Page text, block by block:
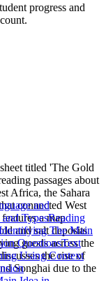
progress and
titled 'The Gold
passages about
Africa, the Sahara
connected West
a map
and salt deposits
goods across the
the rise of
Songhai due to the
and
TypesReading
The Main
QuestionsText
Using Context